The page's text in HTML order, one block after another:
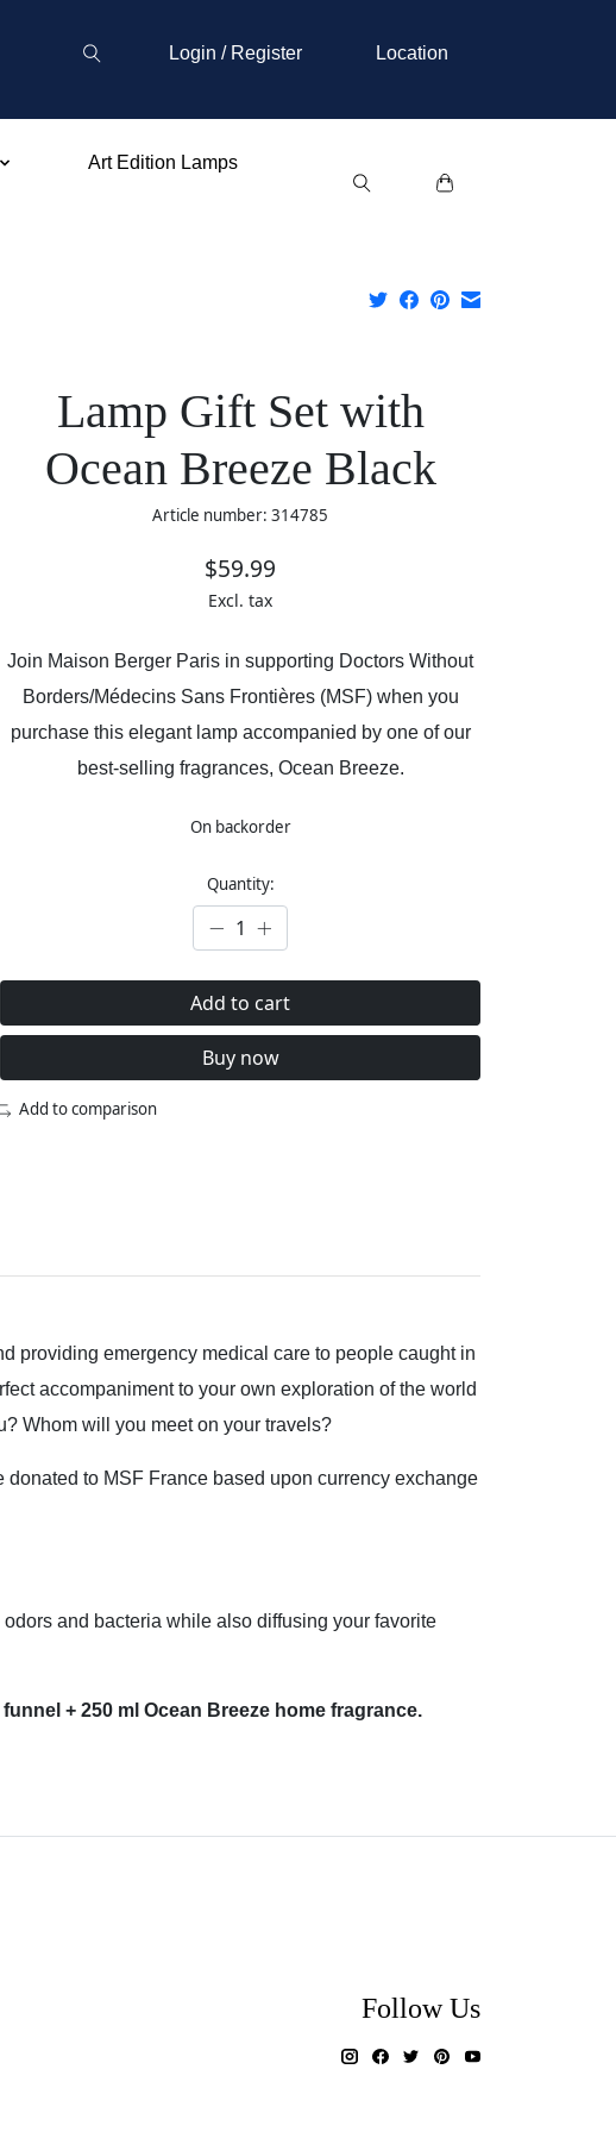
Login / Register Location
Art Edition Lamps
Lamp Gift Set with
Ocean Breeze Black
Article number: 314785
$59.99
Excl. tax
Join Maison Berger Paris in supporting Doctors Without
Borders/Médecins Sans Frontières (MSF) when you
purchase this elegant lamp accompanied by one of our
best-selling fragrances, Ocean Breeze.
On backorder
Quantity:
Add to cart
Buy now
Add to comparison
providing emergency medical care to people caught in
accompaniment to your own exploration of the world
Whom will you meet on your travels?
to MSF France based upon currency exchange
and bacteria while also diffusing your favorite
+ 250 ml Ocean Breeze home fragrance.
Follow Us